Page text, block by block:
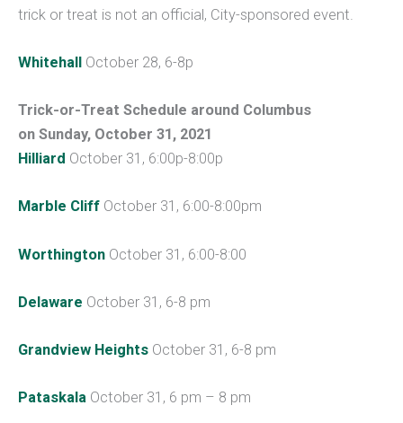
trick or treat is not an official, City-sponsored event.
Whitehall October 28, 6-8p
Trick-or-Treat Schedule around Columbus
on Sunday, October 31, 2021
Hilliard October 31, 6:00p-8:00p
Marble Cliff October 31, 6:00-8:00pm
Worthington October 31, 6:00-8:00
Delaware October 31, 6-8 pm
Grandview Heights October 31, 6-8 pm
Pataskala October 31, 6 pm – 8 pm